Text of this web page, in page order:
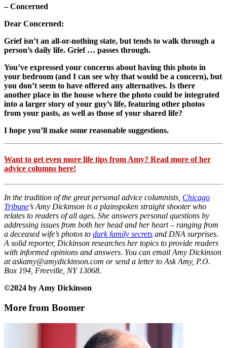
– Concerned
Dear Concerned:
Grief isn’t an all-or-nothing state, but tends to walk through a
person’s daily life. Grief … passes through.
You’ve expressed your concerns about having this photo in
your bedroom (and I can see why that would be a concern), but
you don’t seem to have offered any alternatives. Is there
another place in the house where the photo could be integrated
into a larger story of your guy’s life, featuring other photos
from your pasts, as well as those of your shared life?
I hope you’ll make some reasonable suggestions.
Want to get even more life tips from Amy? Read more of her
advice columns here!
In the tradition of the great personal advice columnists, Chicago
Tribune’s Amy Dickinson is a plainspoken straight shooter who
relates to readers of all ages. She answers personal questions by
addressing issues from both her head and her heart – ranging from
a deceased wife’s photos to dark family secrets and DNA surprises.
A solid reporter, Dickinson researches her topics to provide readers
with informed opinions and answers. You can email Amy Dickinson
at askamy@amydickinson.com or send a letter to Ask Amy, P.O.
Box 194, Freeville, NY 13068.
©2024 by Amy Dickinson
More from Boomer